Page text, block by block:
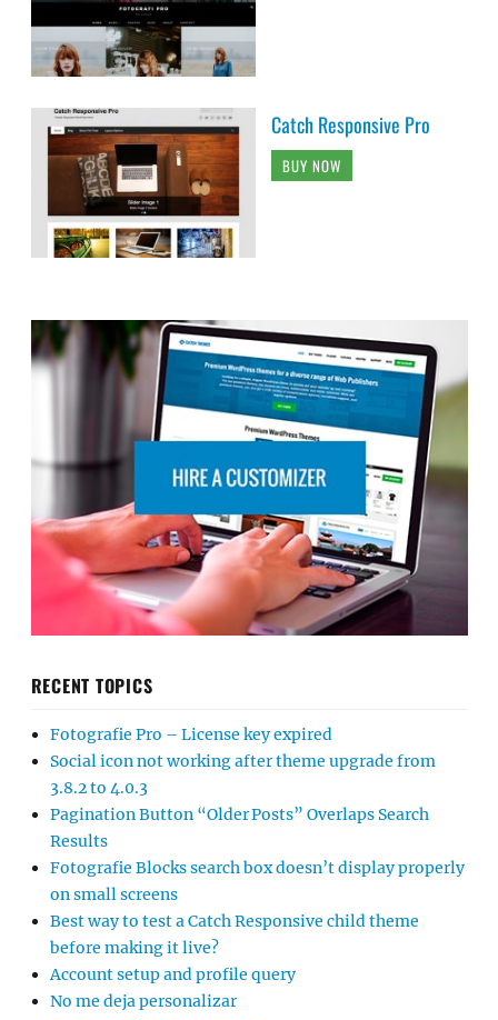
Catch Responsive Pro
BUY NOW
RECENT TOPICS
Fotografie Pro – License key expired
Social icon not working after theme upgrade from
3.8.2 to 4.0.3
Pagination Button “Older Posts” Overlaps Search
Results
Fotografie Blocks search box doesn’t display properly
on small screens
Best way to test a Catch Responsive child theme
before making it live?
Account setup and profile query
No me deja personalizar